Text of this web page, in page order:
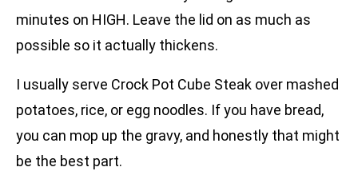
minutes on HIGH. Leave the lid on as much as
possible so it actually thickens.
I usually serve Crock Pot Cube Steak over mashed
potatoes, rice, or egg noodles. If you have bread,
you can mop up the gravy, and honestly that might
be the best part.